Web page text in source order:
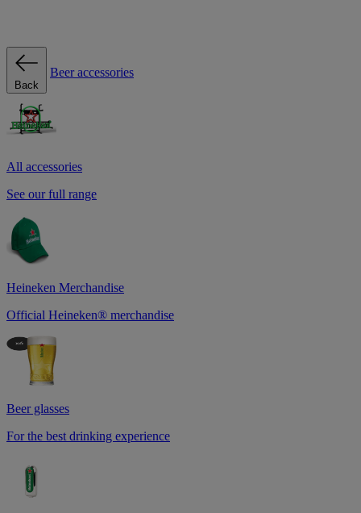
Back
Beer accessories
All accessories
See our full range
Heineken Merchandise
Official Heineken® merchandise
Beer glasses
For the best drinking experience